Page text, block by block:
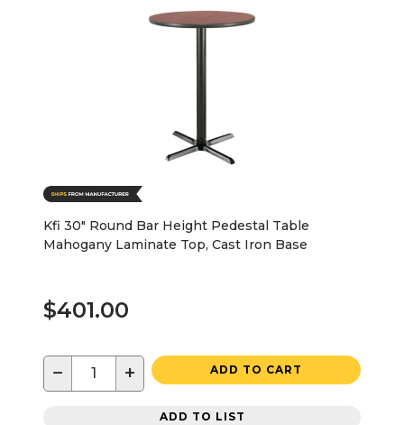
Kfi 30" Round Bar Height Pedestal Table
Mahogany Laminate Top, Cast Iron Base
$401.00
− + ADD TO CART
ADD TO LIST